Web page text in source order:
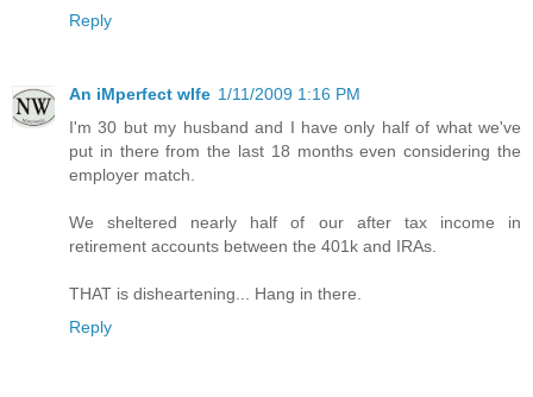
Reply
An iMperfect wIfe 1/11/2009 1:16 PM
I'm 30 but my husband and I have only half of what we've
put in there from the last 18 months even considering the
employer match.
We sheltered nearly half of our after tax income in
retirement accounts between the 401k and IRAs.
THAT is disheartening... Hang in there.
Reply